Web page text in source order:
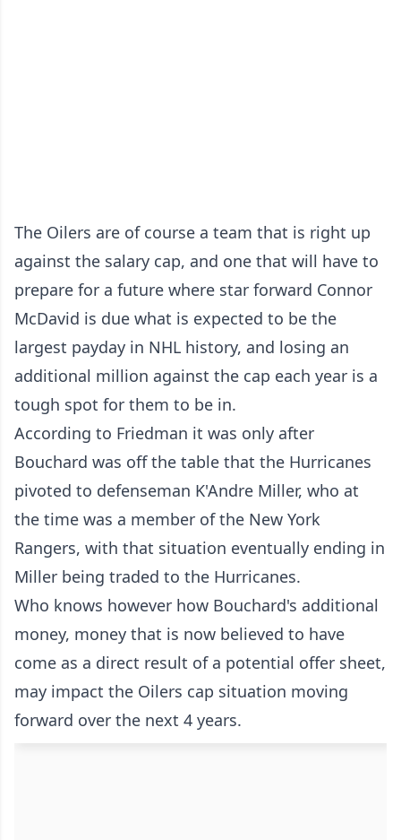
The Oilers are of course a team that is right up
against the salary cap, and one that will have to
prepare for a future where star forward Connor
McDavid is due what is expected to be the
largest payday in NHL history, and losing an
additional million against the cap each year is a
tough spot for them to be in.
According to Friedman it was only after
Bouchard was off the table that the Hurricanes
pivoted to defenseman K'Andre Miller, who at
the time was a member of the New York
Rangers, with that situation eventually ending in
Miller being traded to the Hurricanes.
Who knows however how Bouchard's additional
money, money that is now believed to have
come as a direct result of a potential offer sheet,
may impact the Oilers cap situation moving
forward over the next 4 years.